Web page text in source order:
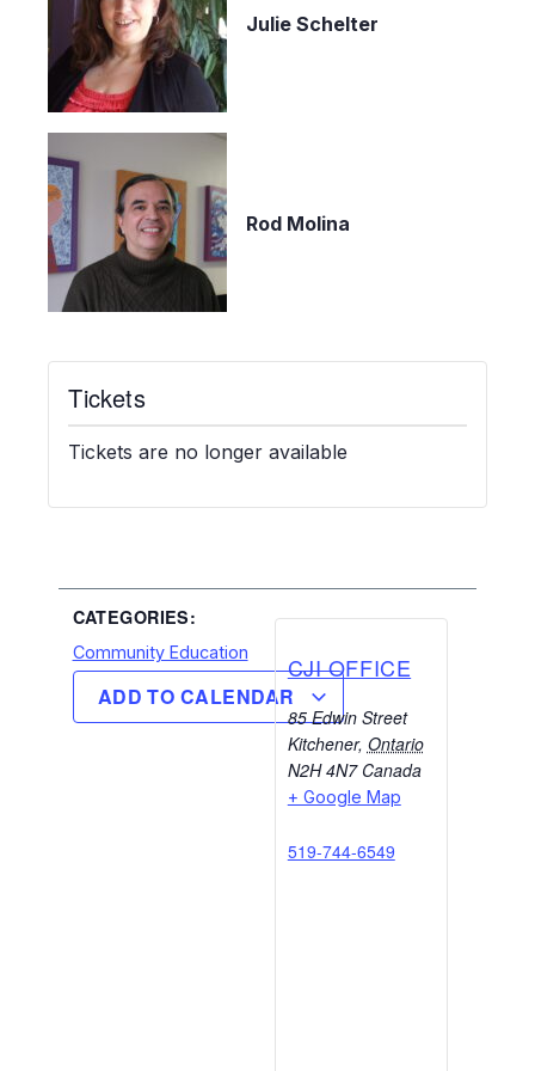
Julie Schelter
Rod Molina
Tickets
Tickets are no longer available
CATEGORIES:
Community Education
ADD TO CALENDAR
CJI OFFICE
85 Edwin Street
Kitchener, Ontario
N2H 4N7 Canada
+ Google Map
519-744-6549